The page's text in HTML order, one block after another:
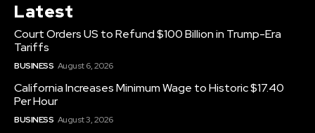
Latest
Court Orders US to Refund $100 Billion in Trump-Era
Tariffs
BUSINESS August 6, 2026
California Increases Minimum Wage to Historic $17.40
Per Hour
BUSINESS August 3, 2026